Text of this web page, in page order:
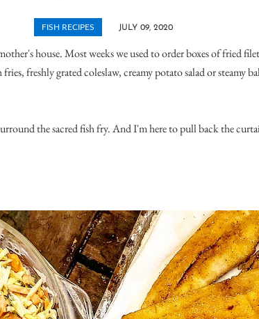
FISH RECIPES JULY 09, 2020
house. Most weeks we used to order boxes of fried
freshly grated coleslaw, creamy potato salad or steamy
the sacred fish fry. And I'm here to pull back the